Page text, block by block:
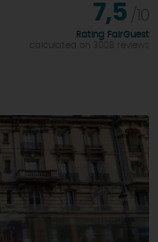
7,5
Rating FairGuest
calculated on 3008 reviews